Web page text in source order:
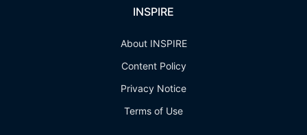
INSPIRE
About INSPIRE
Content Policy
Privacy Notice
Terms of Use